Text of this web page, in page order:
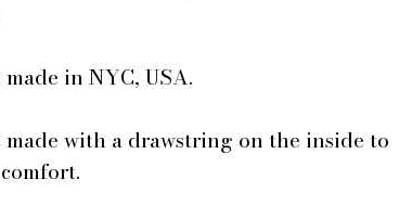
in NYC, USA.
with a drawstring on the inside to